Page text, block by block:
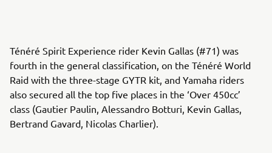
Ténéré Spirit Experience rider Kevin Gallas (#71) was
fourth in the general classification, on the Ténéré World
Raid with the three-stage GYTR kit, and Yamaha riders
also secured all the top five places in the ‘Over 450cc’
class (Gautier Paulin, Alessandro Botturi, Kevin Gallas,
Bertrand Gavard, Nicolas Charlier).